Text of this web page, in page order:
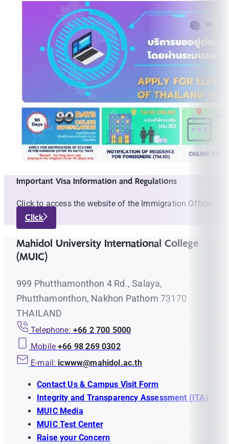
Important Visa Information and Regulations
Click to access the website of the Immigration Office
Click
Mahidol University International College
(MUIC)
999 Phutthamonthon 4 Rd., Salaya,
Phutthamonthon, Nakhon Pathom 73170
THAILAND
Telephone: +66 2 700 5000
Mobile +66 98 269 0302
E-mail: icwww@mahidol.ac.th
Contact Us & Campus Visit Form
Integrity and Transparency Assessment (ITA)
MUIC Media
MUIC Test Center
Raise your Concern